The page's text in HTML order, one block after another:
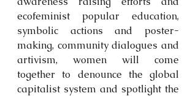
ecofeminist popular education,
symbolic actions and poster-
making, community dialogues and
artivism, women will come
together to denounce the global
capitalist system and spotlight the